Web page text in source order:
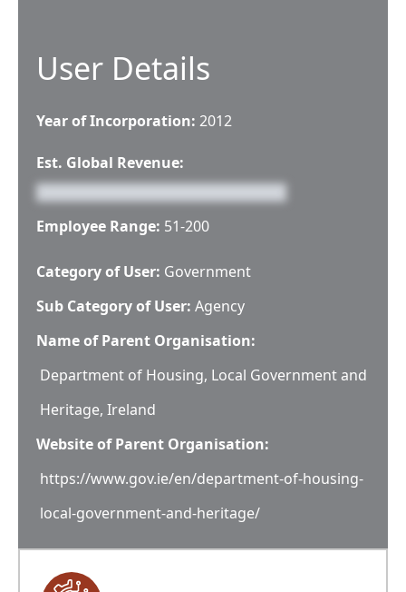
User Details
Year of Incorporation: 2012
Est. Global Revenue:
Employee Range: 51-200
Category of User: Government
Sub Category of User: Agency
Name of Parent Organisation:
Department of Housing, Local Government and
Heritage, Ireland
Website of Parent Organisation:
https://www.gov.ie/en/department-of-housing-
local-government-and-heritage/